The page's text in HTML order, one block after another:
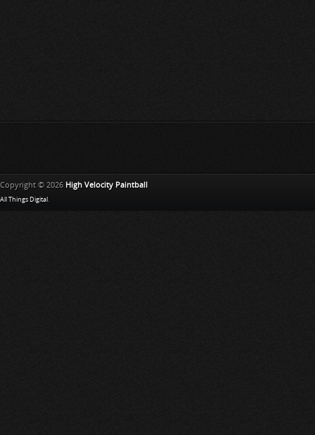
Copyright © 2026 High Velocity Paintball
All Things Digital .